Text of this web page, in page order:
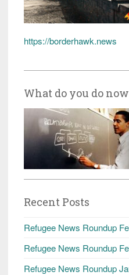
https://borderhawk.news
What do you do
Recent Posts
Refugee News Roundup
Refugee News Roundup
Refugee News Roundup